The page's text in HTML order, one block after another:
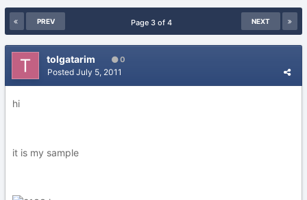
PREV NEXT
Page 3 of 4
tolgatarim 0
Posted July 5, 2011
hi
it is my sample